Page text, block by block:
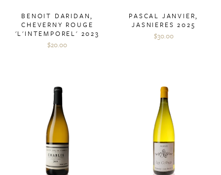
BENOIT DARIDAN,
CHEVERNY ROUGE
'L'INTEMPOREL' 2023
$20.00
PASCAL JANVIER,
JASNIERES 2025
$30.00